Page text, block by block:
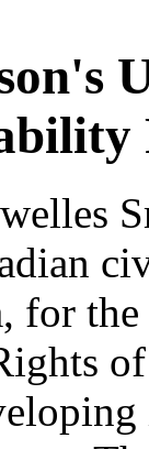
for